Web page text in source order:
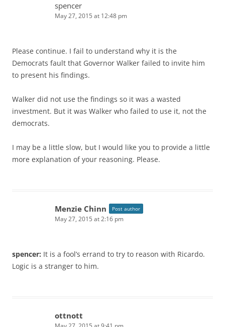
spencer
May 27, 2015 at 12:48 pm
Please continue. I fail to understand why it is the
Democrats fault that Governor Walker failed to invite him
to present his findings.
Walker did not use the findings so it was a wasted
investment. But it was Walker who failed to use it, not the
democrats.
I may be a little slow, but I would like you to provide a little
more explanation of your reasoning. Please.
Menzie Chinn Post author
May 27, 2015 at 2:16 pm
spencer: It is a fool’s errand to try to reason with Ricardo.
Logic is a stranger to him.
ottnott